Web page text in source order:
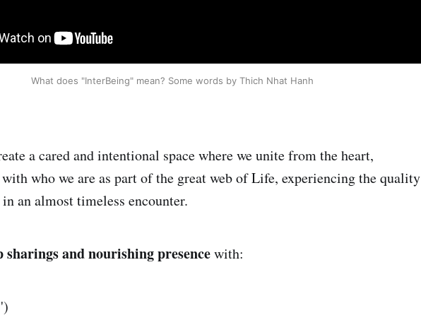
What does "InterBeing" mean? Some words by Thich Nhat Hanh
a cared and intentional space where we unite from the heart,
who we are as part of the great web of Life, experiencing the quality
an almost timeless encounter.
sharings and nourishing presencewith: